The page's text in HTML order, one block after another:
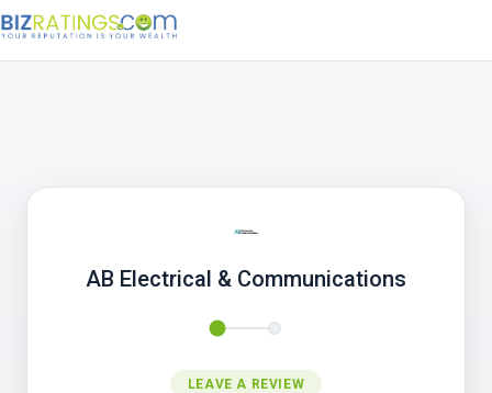
AB Electrical & Communications
LEAVE A REVIEW